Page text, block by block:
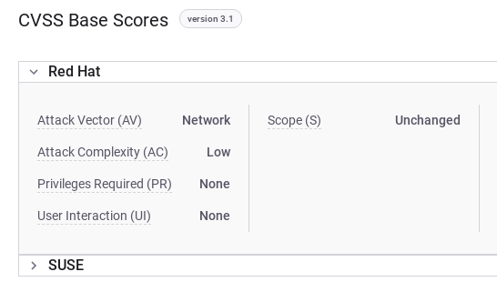
CVSS Base Scores version 3.1
Red Hat
Attack Vector (AV) Network
Attack Complexity (AC) Low
Privileges Required (PR) None
User Interaction (UI) None
Scope (S) Unchanged
SUSE